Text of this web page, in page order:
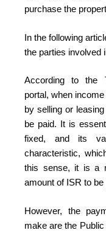
purchase the
In the following
the parties involved
According to the
portal, when
by selling or
be paid. It is
fixed, and its
characteristic,
this sense, it is a
amount of ISR to be
However, the
make are the